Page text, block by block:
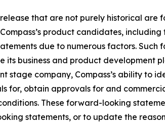
that are not purely historical are
product candidates,
due to numerous factors. Such
business and product development
company, Compass’s ability to
for, obtain approvals for and
These forward-looking
statements, or to update the